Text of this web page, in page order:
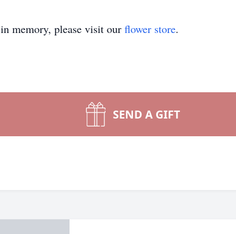
in memory, please visit our flower store.
SEND A GIFT